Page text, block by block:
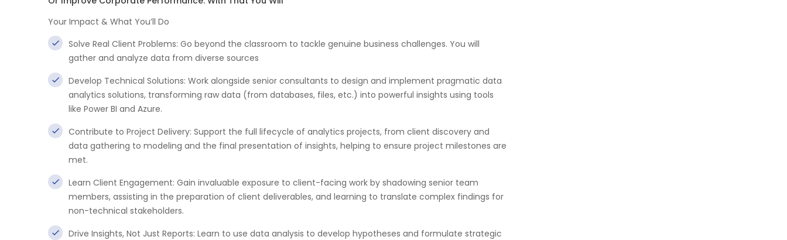
Your Impact & What You’ll Do
Solve Real Client Problems: Go beyond the classroom to tackle genuine business challenges. You will
gather and analyze data from diverse sources
Develop Technical Solutions: Work alongside senior consultants to design and implement pragmatic data
analytics solutions, transforming raw data (from databases, files, etc.) into powerful insights using tools
like Power BI and Azure.
Contribute to Project Delivery: Support the full lifecycle of analytics projects, from client discovery and
data gathering to modeling and the final presentation of insights, helping to ensure project milestones are
met.
Learn Client Engagement: Gain invaluable exposure to client-facing work by shadowing senior team
members, assisting in the preparation of client deliverables, and learning to translate complex findings for
non-technical stakeholders.
Drive Insights, Not Just Reports: Learn to use data analysis to develop hypotheses and formulate strategic